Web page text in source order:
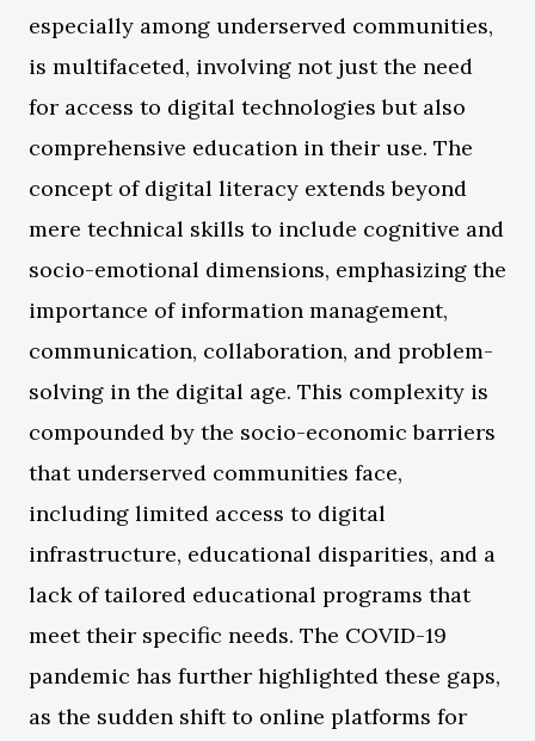
especially among underserved communities,
is multifaceted, involving not just the need
for access to digital technologies but also
comprehensive education in their use. The
concept of digital literacy extends beyond
mere technical skills to include cognitive and
socio-emotional dimensions, emphasizing the
importance of information management,
communication, collaboration, and problem-
solving in the digital age. This complexity is
compounded by the socio-economic barriers
that underserved communities face,
including limited access to digital
infrastructure, educational disparities, and a
lack of tailored educational programs that
meet their specific needs. The COVID-19
pandemic has further highlighted these gaps,
as the sudden shift to online platforms for